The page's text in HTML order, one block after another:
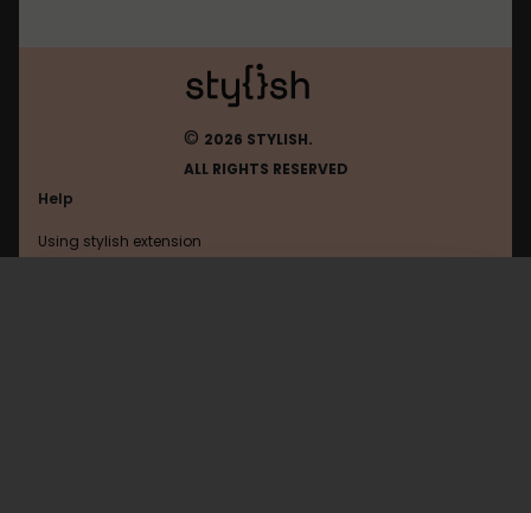
© 2026 STYLISH.
ALL RIGHTS RESERVED
Help
Using stylish extension